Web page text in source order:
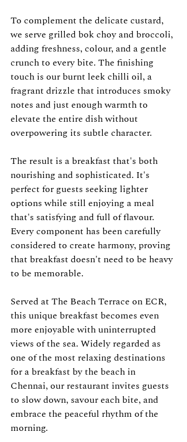
To complement the delicate custard,
we serve grilled bok choy and broccoli,
adding freshness, colour, and a gentle
crunch to every bite. The finishing
touch is our burnt leek chilli oil, a
fragrant drizzle that introduces smoky
notes and just enough warmth to
elevate the entire dish without
overpowering its subtle character.
The result is a breakfast that's both
nourishing and sophisticated. It's
perfect for guests seeking lighter
options while still enjoying a meal
that's satisfying and full of flavour.
Every component has been carefully
considered to create harmony, proving
that breakfast doesn't need to be heavy
to be memorable.
Served at The Beach Terrace on ECR,
this unique breakfast becomes even
more enjoyable with uninterrupted
views of the sea. Widely regarded as
one of the most relaxing destinations
for a breakfast by the beach in
Chennai, our restaurant invites guests
to slow down, savour each bite, and
embrace the peaceful rhythm of the
morning.